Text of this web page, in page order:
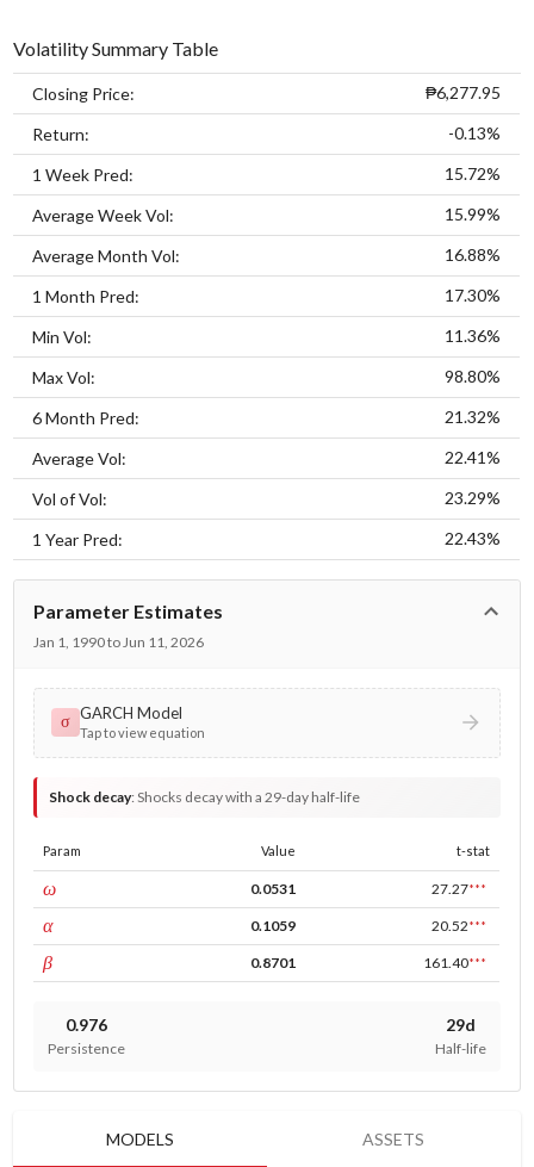
Volatility Summary Table
Closing Price: ₱6,277.95
Return: -0.13%
1 Week Pred: 15.72%
Average Week Vol: 15.99%
Average Month Vol: 16.88%
1 Month Pred: 17.30%
Min Vol: 11.36%
Max Vol: 98.80%
6 Month Pred: 21.32%
Average Vol: 22.41%
Vol of Vol: 23.29%
1 Year Pred: 22.43%
Parameter Estimates
Jan 1, 1990 to Jun 11, 2026
σ GARCH Model
Tap to view equation
Shock decay:Shocks decay with a 29-day half-life
Param Value t-stat
ωconst 0.0531 27.27***
αARCH 0.1059 20.52***
βGARCH 0.8701 161.40***
0.976
Persistence
29d
Half-life
MODELS ASSETS